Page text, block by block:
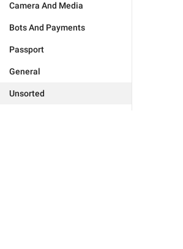
Camera And Media
Bots And Payments
Passport
General
Unsorted